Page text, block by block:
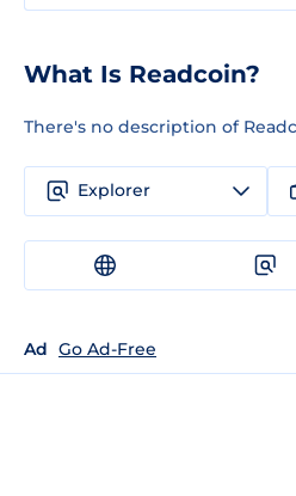
What Is Readcoin?
There's no description of
Explorer
Ad Go Ad-Free